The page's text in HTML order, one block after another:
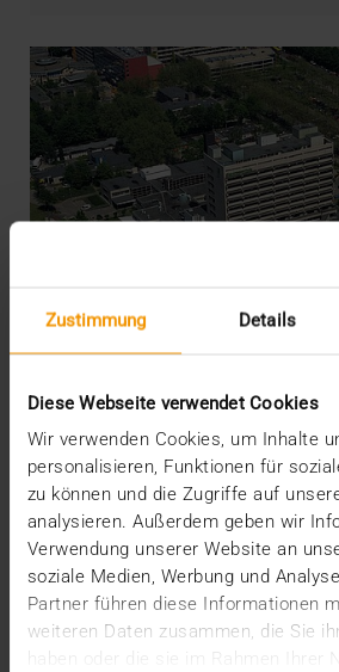
Zustimmung Details
Diese Webseite verwendet Cookies
Wir verwenden Cookies, um Inhalte
personalisieren, Funktionen für
zu können und die Zugriffe auf
analysieren. Außerdem geben wir
Verwendung unserer Website an
soziale Medien, Werbung und
Partner führen diese Informationen
weiteren Daten zusammen, die Sie
haben oder die sie im Rahmen Ihrer
REPORT
One solution for all
Máxima Medisch Centrum is a